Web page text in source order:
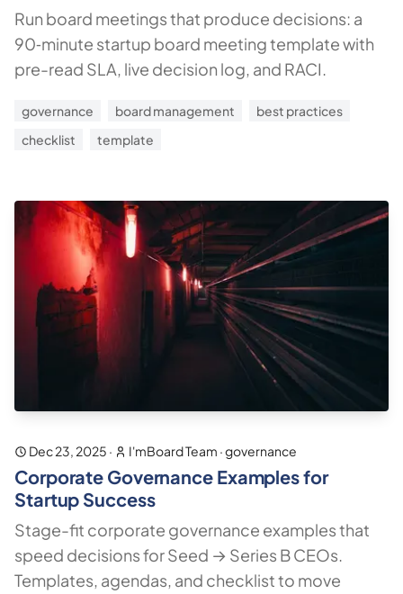
Run board meetings that produce decisions: a
90‑minute startup board meeting template with
pre-read SLA, live decision log, and RACI.
governance board management
best practices
checklist
template
Dec 23, 2025 · I'mBoard Team ·governance
Corporate Governance Examples for
Startup Success
Stage-fit corporate governance examples that
speed decisions for Seed → Series B CEOs.
Templates, agendas, and checklist to move